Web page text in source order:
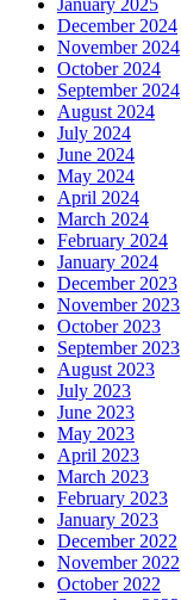
December 2024
November 2024
October 2024
September 2024
August 2024
July 2024
June 2024
May 2024
April 2024
March 2024
February 2024
January 2024
December 2023
November 2023
October 2023
September 2023
August 2023
July 2023
June 2023
May 2023
April 2023
March 2023
February 2023
January 2023
December 2022
November 2022
October 2022